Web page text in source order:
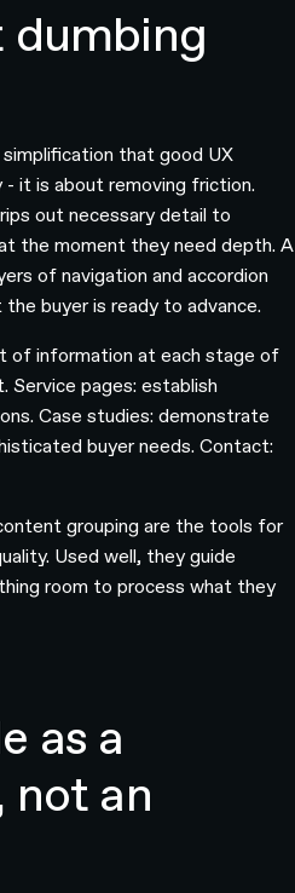
that good UX
it is about removing friction.
out necessary detail to
the moment they need depth. A
of navigation and accordion
buyer is ready to advance.
of information at each stage of
Service pages: establish
Case studies: demonstrate
buyer needs. Contact:
grouping are the tools for
Used well, they guide
room to process what they
as a
not an